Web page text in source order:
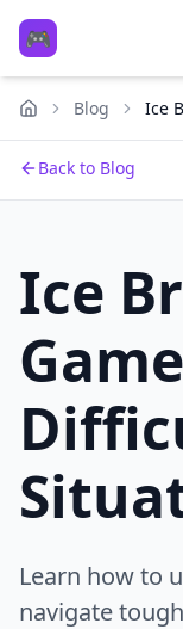
🎮
Blog Ice
Back to Blog
Ice
Learn how to
navigate